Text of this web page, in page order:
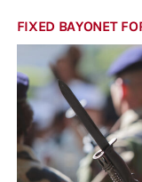
FIXED BAYONET